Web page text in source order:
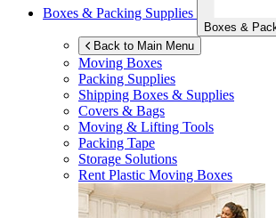
Boxes & Packing Supplies
Boxes &
Back to Main Menu
Moving Boxes
Packing Supplies
Shipping Boxes & Supplies
Covers & Bags
Moving & Lifting Tools
Packing Tape
Storage Solutions
Rent Plastic Moving Boxes